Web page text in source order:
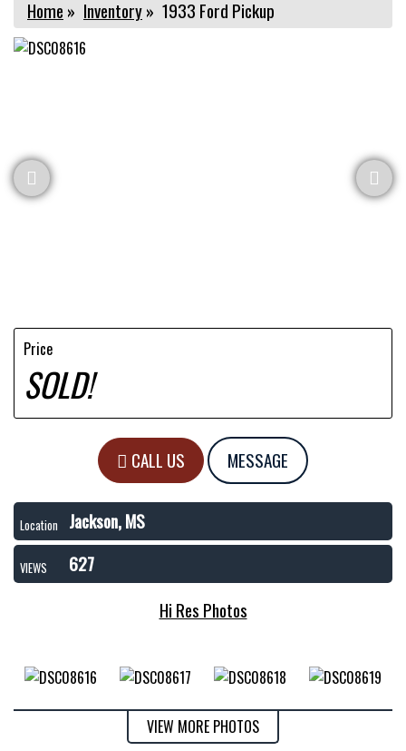
Home » Inventory» 1933 Ford Pickup
Price
SOLD!
CALL US MESSAGE
Location Jackson, MS
VIEWS
627
Hi Res Photos
VIEW MORE PHOTOS